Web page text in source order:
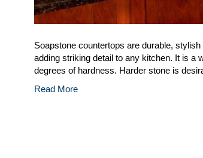
Soapstone countertops are durable,
adding striking detail to any kitchen. It is a
degrees of hardness. Harder stone is
Read More